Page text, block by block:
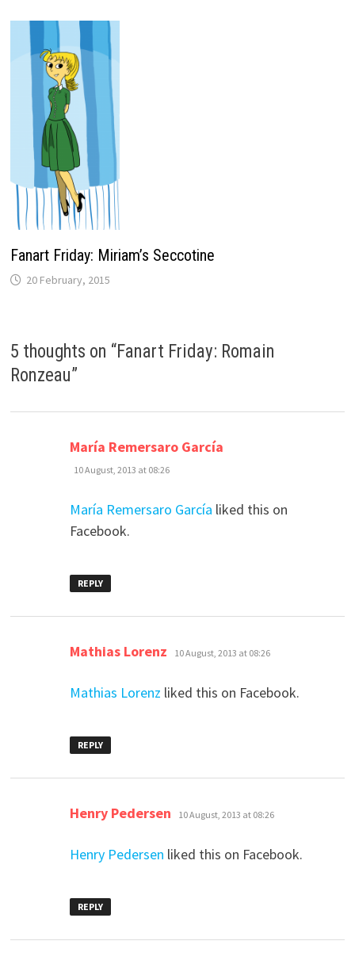
Fanart Friday: Miriam’s Seccotine
20 February, 2015
5 thoughts on “Fanart Friday: Romain
Ronzeau”
María Remersaro García
10 August, 2013 at 08:26
María Remersaro García liked this on
Facebook.
REPLY
Mathias Lorenz says:
10 August, 2013 at 08:26
Mathias Lorenz liked this on Facebook.
REPLY
Henry Pedersen says:
10 August, 2013 at 08:26
Henry Pedersen liked this on Facebook.
REPLY